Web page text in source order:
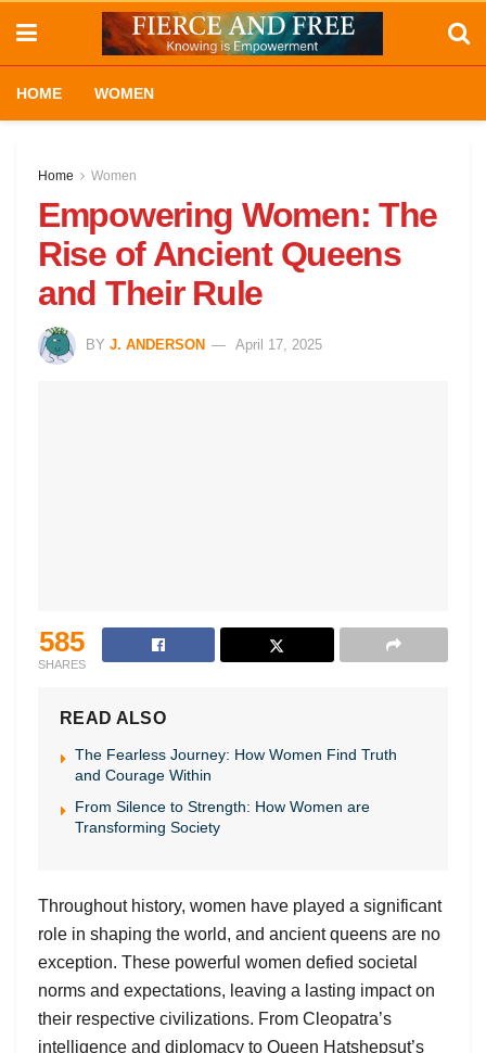
HOME WOMEN
Home Women
Empowering Women: The
Rise of Ancient Queens
and Their Rule
BY J. ANDERSON April 17, 2025
585
SHARES
READ ALSO
The Fearless Journey: How Women Find Truth
and Courage Within
From Silence to Strength: How Women are
Transforming Society
Throughout history, women have played a significant
role in shaping the world, and ancient queens are no
exception. These powerful women defied societal
norms and expectations, leaving a lasting impact on
their respective civilizations. From Cleopatra’s
intelligence and diplomacy to Queen Hatshepsut’s